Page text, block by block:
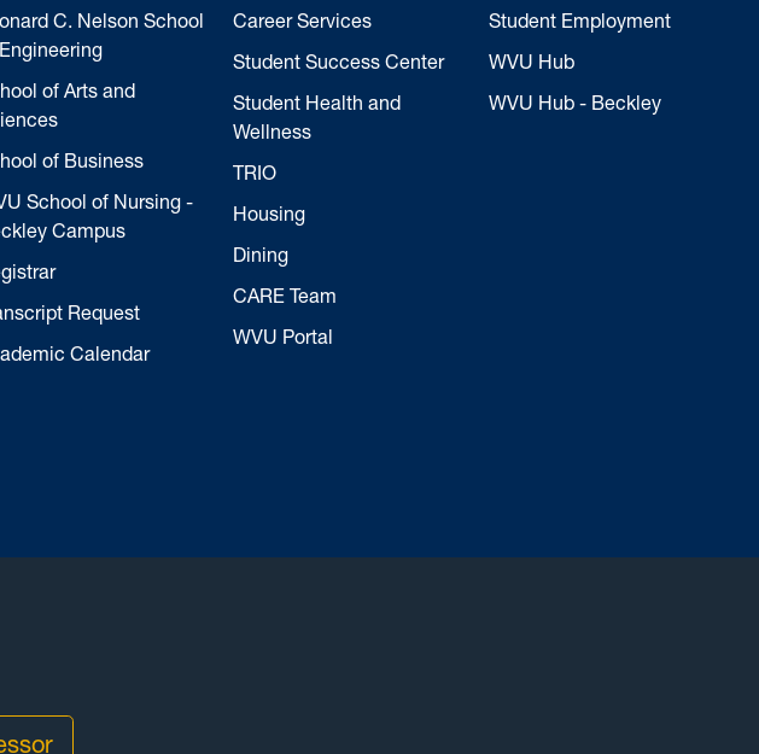
C. Nelson School
of Arts and
of Business
School of Nursing -
Campus
Request
Calendar
Career Services
Student Success Center
Student Health and
Wellness
TRIO
Housing
Dining
CARE Team
WVU Portal
Student Employment
WVU Hub
WVU Hub - Beckley